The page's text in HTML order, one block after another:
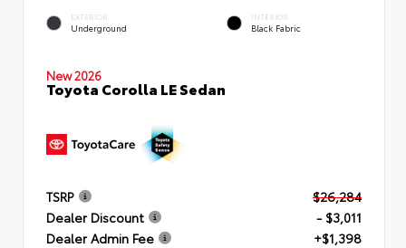
EXTERIOR
Underground
INTERIOR
Black Fabric
New 2026
Toyota Corolla LE Sedan
TSRP
$26,284
Dealer Discount
- $3,011
Dealer Admin Fee
+$1,398